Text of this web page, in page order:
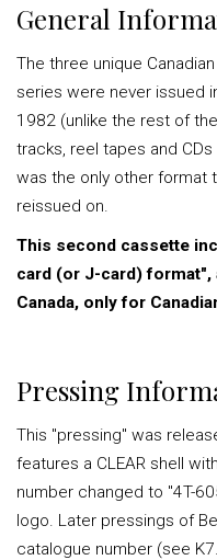
General
The three unique
series were never issued
1982 (unlike the rest of
tracks, reel tapes and
was the only other format
reissued on.
This second cassette
card (or J-card) format",
Canada, only for
Pressing
This "pressing" was
features a CLEAR shell
number changed to "4T-
logo. Later pressings of
catalogue number (see